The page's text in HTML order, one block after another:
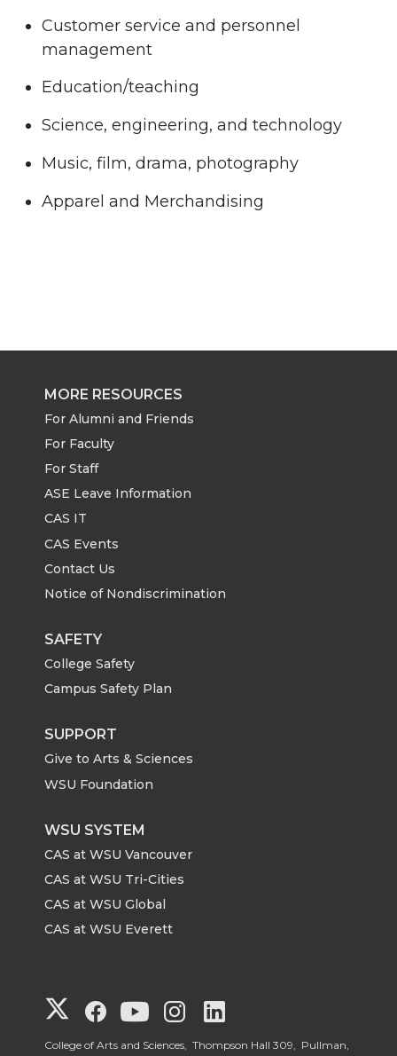
Customer service and personnel
management
Education/teaching
Science, engineering, and technology
Music, film, drama, photography
Apparel and Merchandising
MORE RESOURCES
For Alumni and Friends
For Faculty
For Staff
ASE Leave Information
CAS IT
CAS Events
Contact Us
Notice of Nondiscrimination
SAFETY
College Safety
Campus Safety Plan
SUPPORT
Give to Arts & Sciences
WSU Foundation
WSU SYSTEM
CAS at WSU Vancouver
CAS at WSU Tri-Cities
CAS at WSU Global
CAS at WSU Everett
G
G G
G
College of Arts and Sciences, Thompson Hall 309, Pullman,